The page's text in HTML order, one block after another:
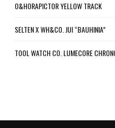
O&HORAPICTOR YELLOW TRACK
SELTEN X WH&CO. JUI “BAUHINIA”
TOOL WATCH CO. LUMECORE